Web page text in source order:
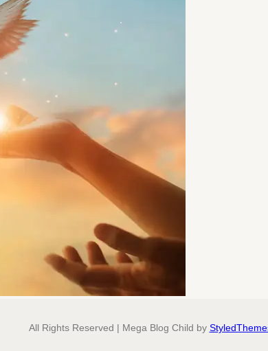
All Rights Reserved | Mega Blog Child by